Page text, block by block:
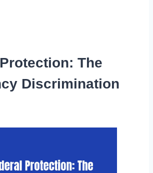
The
Discrimination